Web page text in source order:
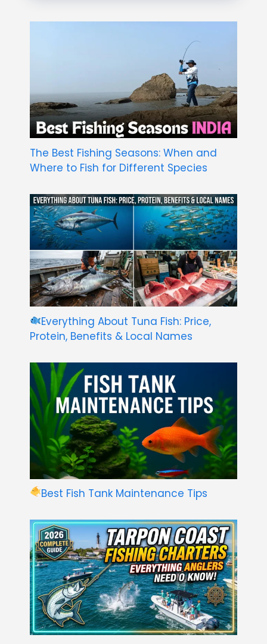
The Best Fishing Seasons: When and
Where to Fish for Different Species
Everything About Tuna Fish: Price,
Protein, Benefits & Local Names
Best Fish Tank Maintenance Tips